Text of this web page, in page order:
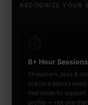
RECOGNIZE YOUR
6+ Hour Sessions
Streamers, pros &
practice blocks need
that holds its support
profile — not one that